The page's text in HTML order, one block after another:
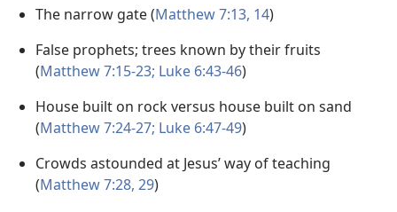
The narrow gate (Matthew 7:13, 14)
False prophets; trees known by their fruits
(Matthew 7:15-23; Luke 6:43-46)
House built on rock versus house built on sand
(Matthew 7:24-27; Luke 6:47-49)
Crowds astounded at Jesus’ way of teaching
(Matthew 7:28, 29)